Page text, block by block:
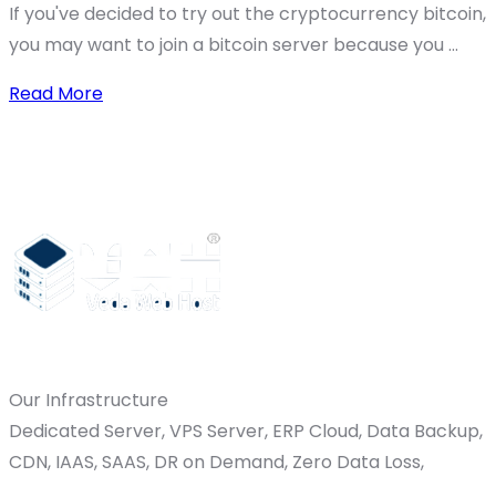
If you've decided to try out the cryptocurrency bitcoin,
you may want to join a bitcoin server because you ...
Read More
Our Infrastructure
Dedicated Server, VPS Server, ERP Cloud, Data Backup,
CDN, IAAS, SAAS, DR on Demand, Zero Data Loss,